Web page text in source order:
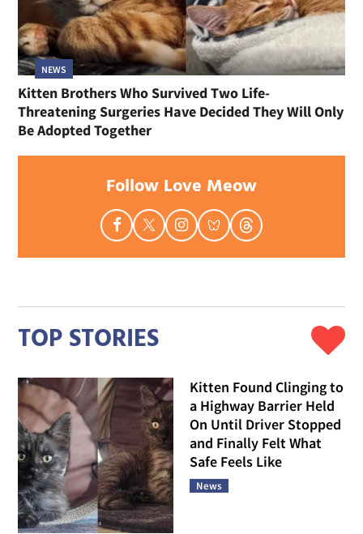
NEWS
Kitten Brothers Who Survived Two Life-
Threatening Surgeries Have Decided They Will Only
Be Adopted Together
Follow Love Meow
TOP STORIES
Kitten Found Clinging to
a Highway Barrier Held
On Until Driver Stopped
and Finally Felt What
Safe Feels Like
News